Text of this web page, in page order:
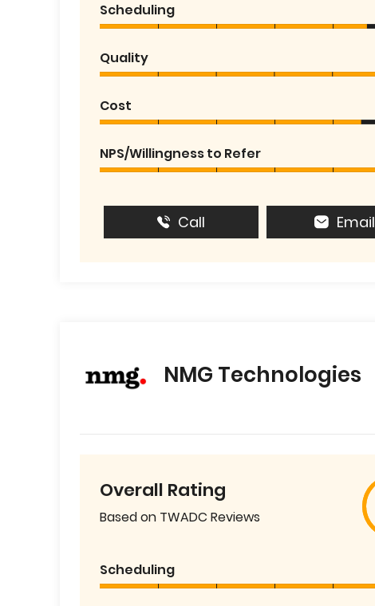
Scheduling
Quality
Cost
NPS/Willingness to Refer
Call Email
NMG Technologies
Overall Rating
Based on TWADC Reviews
Scheduling